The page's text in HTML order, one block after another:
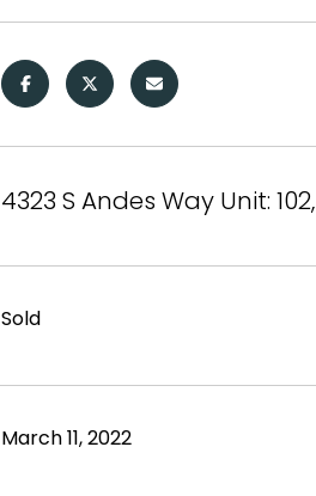
4323 S Andes Way Unit:
Sold
March 11, 2022